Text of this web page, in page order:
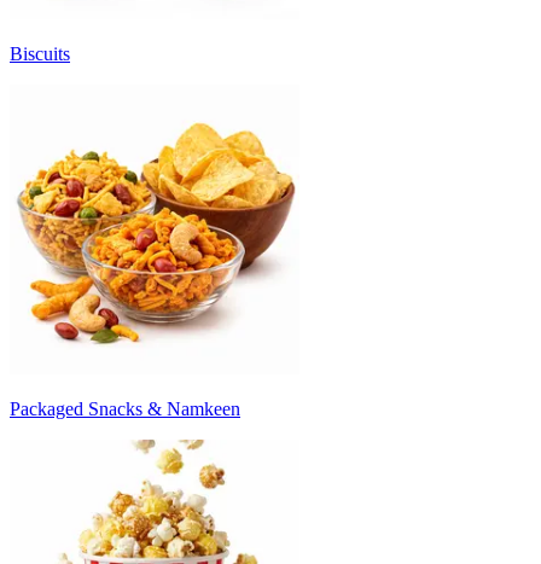
Biscuits
Packaged Snacks & Namkeen